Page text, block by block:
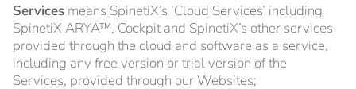
Services means SpinetiX’s ‘Cloud Services’ including
SpinetiX ARYA™, Cockpit and SpinetiX’s other services
provided through the cloud and software as a service,
including any free version or trial version of the
Services, provided through our Websites;